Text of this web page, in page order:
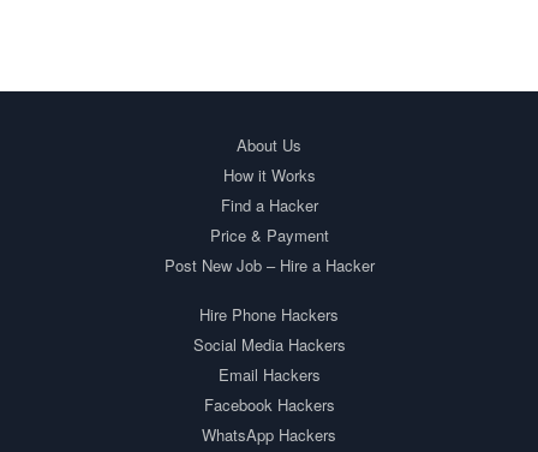
About Us
How it Works
Find a Hacker
Price & Payment
Post New Job – Hire a Hacker
Hire Phone Hackers
Social Media Hackers
Email Hackers
Facebook Hackers
WhatsApp Hackers